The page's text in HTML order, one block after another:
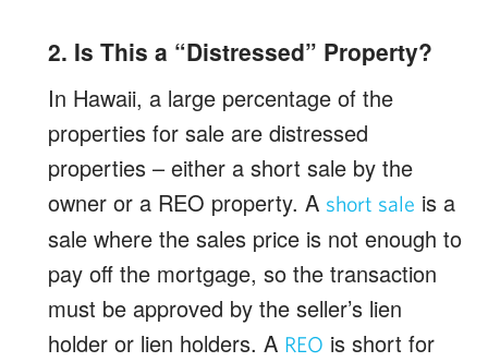
2. Is This a “Distressed” Property?
In Hawaii, a large percentage of the
properties for sale are distressed
properties – either a short sale by the
owner or a REO property. A short sale is a
sale where the sales price is not enough to
pay off the mortgage, so the transaction
must be approved by the seller’s lien
holder or lien holders. A REO is short for